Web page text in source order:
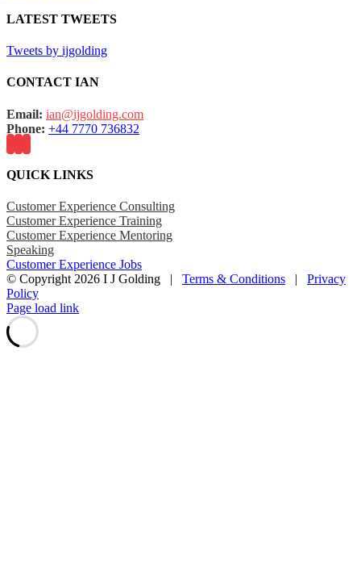
LATEST TWEETS
Tweets by ijgolding
CONTACT IAN
Email: ian@ijgolding.com
Phone: +44 7770 736832
QUICK LINKS
Customer Experience Consulting
Customer Experience Training
Customer Experience Mentoring
Speaking
Customer Experience Jobs
© Copyright 2026 I J Golding | Terms & Conditions | Privacy
Policy
Page load link